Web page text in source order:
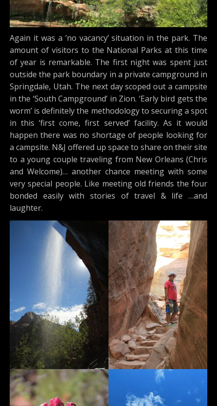
Again it was a ’no vacancy’ situation in the park. The
amount of visitors to the National Parks at this time
of year is remarkable. The first night was spent just
outside the park boundary in a private campground in
Springdale, Utah. The next day scoped out a campsite
in the ‘South Campground’ in Zion. ‘Early bird gets the
worm’ is definitely the methodology to securing a spot
in this ‘first come, first served’ facility. As it would
happen there was no shortage of people looking for
a campsite. N&J offered up space to share on their site
to a young couple traveling from New Orleans (Chris
and Welcome)… another chance meeting with some
very special people. Like meeting old friends the four
bonded easily with stories of travel & life …and
laughter.